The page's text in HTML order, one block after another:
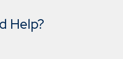
Help?